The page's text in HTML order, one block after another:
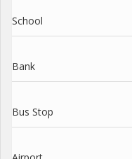
School
Bank
Bus Stop